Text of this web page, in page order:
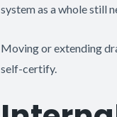
system as a whole still
Moving or extending
self-certify.